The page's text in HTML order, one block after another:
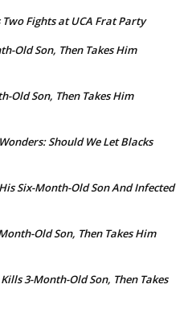
Fights at UCA Frat Party
Old Son, Then Takes Him
Old Son, Then Takes Him
Should We Let Blacks
Six-Month-Old Son And Infected
Old Son, Then Takes Him
3-Month-Old Son, Then Takes